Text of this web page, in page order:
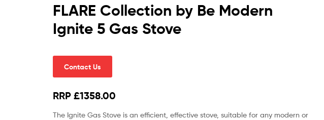
FLARE Collection by Be Modern
Ignite 5 Gas Stove
Contact Us
RRP £1358.00
The Ignite Gas Stove is an efficient, effective stove, suitable for any modern or